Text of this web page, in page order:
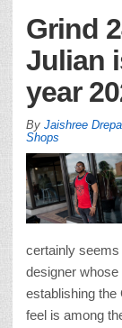
Grind
Julian
year
By Jaishree
Shops
certainly
designer
establishing the
feel is among